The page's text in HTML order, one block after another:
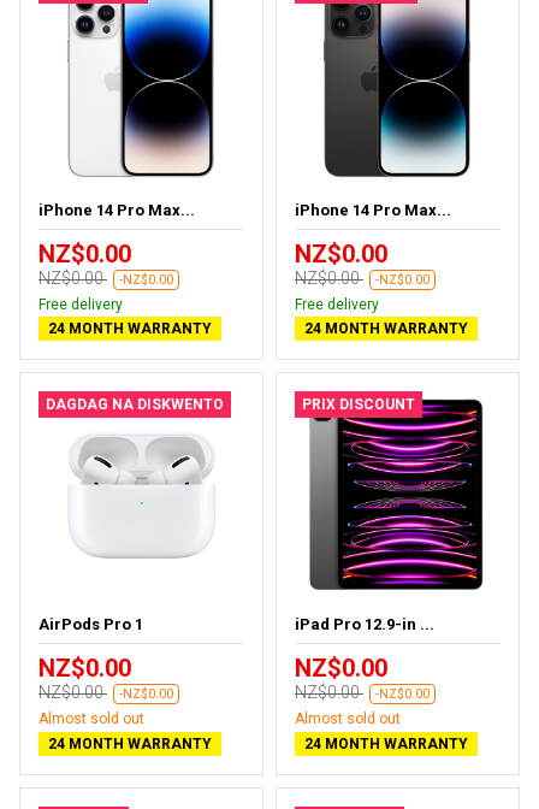
iPhone 14 Pro Max...
NZ$0.00
NZ$0.00 -NZ$0.00
Free delivery
24 MONTH WARRANTY
iPhone 14 Pro Max...
NZ$0.00
NZ$0.00 -NZ$0.00
Free delivery
24 MONTH WARRANTY
DAGDAG NA DISKWENTO
AirPods Pro 1
NZ$0.00
NZ$0.00 -NZ$0.00
Almost sold out
24 MONTH WARRANTY
PRIX DISCOUNT
iPad Pro 12.9-in ...
NZ$0.00
NZ$0.00 -NZ$0.00
Almost sold out
24 MONTH WARRANTY